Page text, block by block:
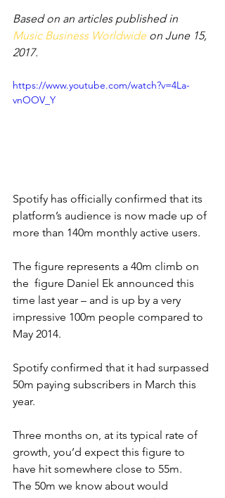
Based on an articles published in
Music Business Worldwide on June 15,
2017.
https://www.youtube.com/watch?v=4La-
vnOOV_Y
Spotify has officially confirmed that its
platform’s audience is now made up of
more than 140m monthly active users.
The figure represents a 40m climb on
the  figure Daniel Ek announced this
time last year – and is up by a very
impressive 100m people compared to
May 2014.
Spotify confirmed that it had surpassed
50m paying subscribers in March this
year.
Three months on, at its typical rate of
growth, you’d expect this figure to
have hit somewhere close to 55m.
The 50m we know about would